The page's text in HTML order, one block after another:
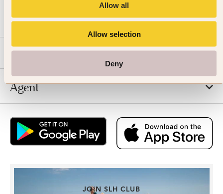
Allow all
Allow selection
Deny
SLH
Agent
JOIN SLH CLUB